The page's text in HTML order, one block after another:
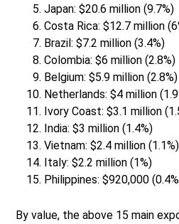
Japan: $20.6 million (9.7%)
Costa Rica: $12.7 million
Brazil: $7.2 million (3.4%)
Colombia: $6 million (2.8%)
Belgium: $5.9 million (2.8%)
Netherlands: $4 million
Ivory Coast: $3.1 million
India: $3 million (1.4%)
Vietnam: $2.4 million (1.1%)
Italy: $2.2 million (1%)
Philippines: $920,000
By value, the above 15 main